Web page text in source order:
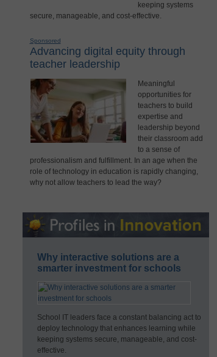
keeping systems
secure, manageable, and cost-effective.
Sponsored
Advancing digital equity through
teacher leadership
Meaningful
opportunities for
teachers to build
expertise and
leadership beyond
their classroom add
to a sense of
professionalism and fulfillment. In an age when the
role of technology in education is rapidly changing,
why not allow teachers to lead the way?
Why interactive solutions are a
smarter investment for schools
School IT leaders face a constant balancing act to
deploy technology that enhances learning while
keeping systems secure, manageable, and cost-
effective.